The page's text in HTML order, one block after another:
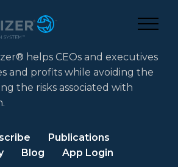
helps CEOs and executives
and profits while avoiding the
the risks associated with
Publications
Blog App Login